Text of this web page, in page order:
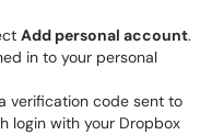
Add personal account.
in to your personal
verification code sent to
login with your Dropbox